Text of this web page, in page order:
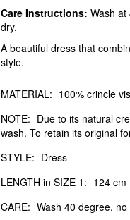
Care Instructions: Wash
dry.
A beautiful dress that
style.
MATERIAL: 100% crincle
NOTE: Due to its natural
wash. To retain its original
STYLE: Dress
LENGTH in SIZE 1: 124 cm
CARE: Wash 40 degree,